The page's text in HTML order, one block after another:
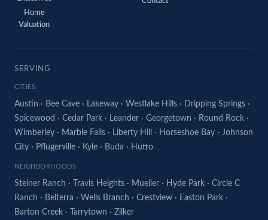
Home
Valuation
SERVING
CITIES
Austin · Bee Cave · Lakeway · Westlake Hills · Dripping Springs ·
Spicewood · Cedar Park · Leander · Georgetown · Round Rock ·
Wimberley · Marble Falls · Liberty Hill · Horseshoe Bay · Johnson
City · Pflugerville · Kyle · Buda · Hutto
NEIGHBORHOODS
Steiner Ranch · Travis Heights · Mueller · Hyde Park · Circle C
Ranch · Belterra · Wells Branch · Crestview · Easton Park ·
Barton Creek · Tarrytown · Zilker